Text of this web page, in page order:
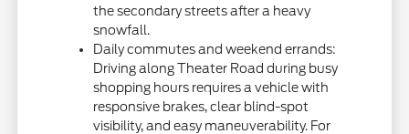
the secondary streets after a heavy
snowfall.
Daily commutes and weekend errands:
Driving along Theater Road during busy
shopping hours requires a vehicle with
responsive brakes, clear blind-spot
visibility, and easy maneuverability. For